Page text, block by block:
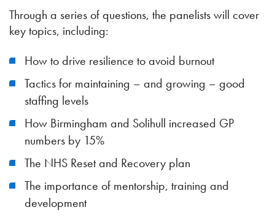
Through a series of questions, the panelists will cover
key topics, including:
How to drive resilience to avoid burnout
Tactics for maintaining – and growing – good
staffing levels
How Birmingham and Solihull increased GP
numbers by 15%
The NHS Reset and Recovery plan
The importance of mentorship, training and
development